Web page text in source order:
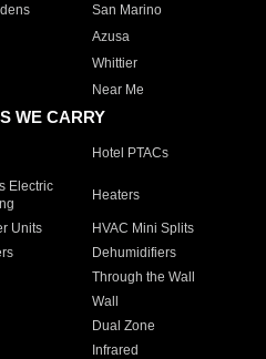
San Marino
Azusa
Whittier
Near Me
WE CARRY
Hotel PTACs
Electric
Heaters
Units HVAC Mini Splits
Dehumidifiers
Through the Wall
Wall
Dual Zone
Infrared